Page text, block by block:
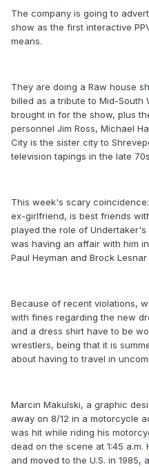
The company is going to
show as the first interactive
means.
They are doing a Raw house
billed as a tribute to Mid-South
brought in for the show, plus
personnel Jim Ross, Michael
City is the sister city to
television tapings in the late
This week's scary
ex-girlfriend, is best friends
played the role of
was having an affair with him
Paul Heyman and Brock
Because of recent violations,
with fines regarding the new
and a dress shirt have to be
wrestlers, being that it is
about having to travel in
Marcin Makulski, a graphic
away on 8/12 in a motorcycle
was hit while riding his
dead on the scene at 1:45 a.m.
and moved to the U.S. in 1985,